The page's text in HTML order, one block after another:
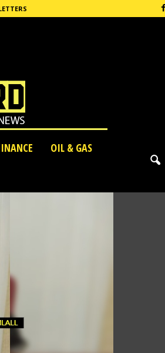
OIL & GAS